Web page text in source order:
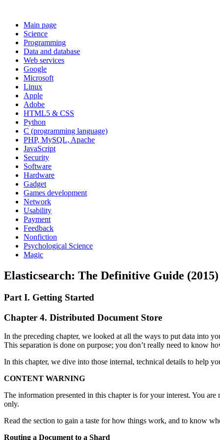
Main page
Science
Programming
Data and database
Web services
Google
Microsoft
Linux
Apple
Adobe
HTML5 & CSS
Python
C (programming language)
PHP, MySQL, Apache
JavaScript
Security
Software
Hardware
Gadget
Games development
Network
Usability
Payment
Feedback
Nonfiction
Psychological Science
Magic
Elasticsearch: The Definitive Guide (2015)
Part I. Getting Started
Chapter 4. Distributed Document Store
In the preceding chapter, we looked at all the ways to put data into
This separation is done on purpose; you don’t really need to know
In this chapter, we dive into those internal, technical details to help
CONTENT WARNING
The information presented in this chapter is for your interest. You
only.
Read the section to gain a taste for how things work, and to know
Routing a Document to a Shard